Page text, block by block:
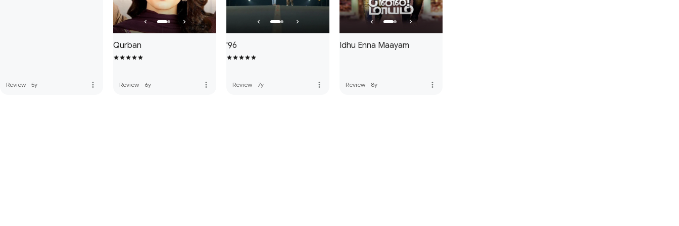
Review · 5y more_vert
Qurban
Review · 6y more_vert
'96
Review · 7y more_vert
Idhu Enna Maayam
Review · 8y more_vert